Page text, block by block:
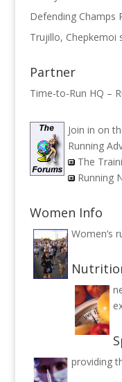
Defending Champs
Trujillo, Chepkemoi
Partner
Time-to-Run HQ –
Join in on
Running
The
Running
Women Info
Women’s
providing